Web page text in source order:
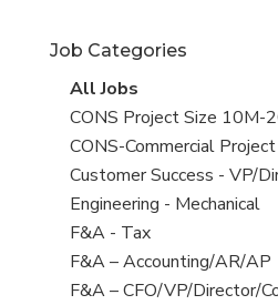
under
Job Categories
View
all
jobs
All Jobs
View
jobs
filed
under
CONS Project Size 10M-
View
jobs
filed
under
CONS-Commercial
View
jobs
filed
under
Customer Success - VP/
View
jobs
filed
under
Engineering - Mechanical
View
jobs
filed
F&A - Tax
View
jobs
F&A – Accounting/AR/AP
View
F&A – CFO/VP/Director/